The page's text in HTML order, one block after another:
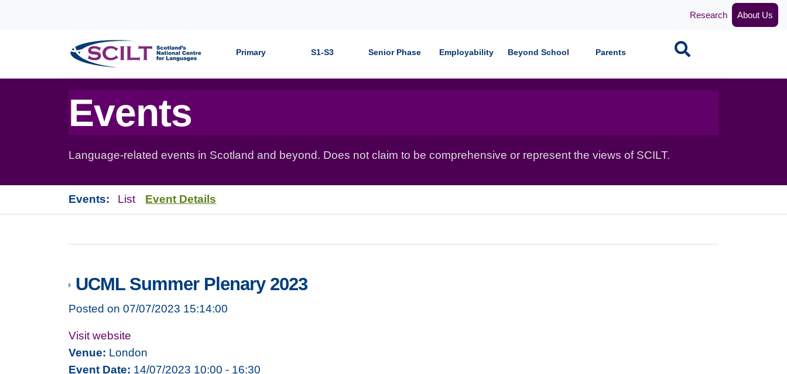
Research About Us
Primary S1-S3 Senior Phase Employability Beyond School Parents Search
Events
Language-related events in Scotland and beyond. Does not claim to be comprehensive or represent the views of SCILT.
Events: List Event Details
UCML Summer Plenary 2023
Posted on 07/07/2023 15:14:00
Visit website
Venue: London
Event Date: 14/07/2023 10:00 - 16:30